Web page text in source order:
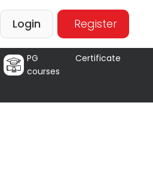
Login Register
PG Certificate
courses